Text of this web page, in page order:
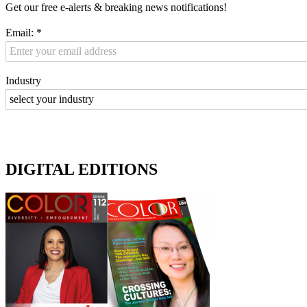
Get our free e-alerts & breaking news notifications!
Email: *
Industry
DIGITAL EDITIONS